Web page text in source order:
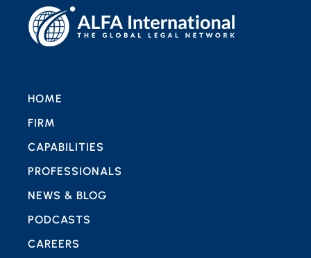
HOME
FIRM
CAPABILITIES
PROFESSIONALS
NEWS & BLOG
PODCASTS
CAREERS